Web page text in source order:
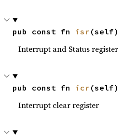
pub const fn isr (self)
Interrupt and Status register
pub const fn icr (self)
Interrupt clear register